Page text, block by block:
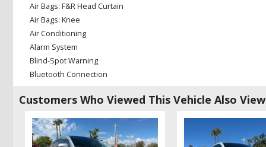
Air Bags: F&R Head Curtain
Air Bags: Knee
Air Conditioning
Alarm System
Blind-Spot Warning
Bluetooth Connection
Collision Mitigation
Daytime Running Lights
Fog Lamps
Customers Who Viewed This Vehicle Also